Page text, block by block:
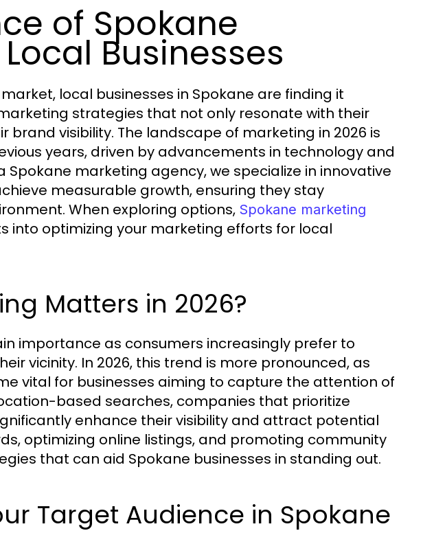
of Spokane
Businesses
local businesses in Spokane are finding it
strategies that not only resonate with their
visibility. The landscape of marketing in 2026 is
years, driven by advancements in technology and
Spokane marketing agency, we specialize in innovative
measurable growth, ensuring they stay
When exploring options, Spokane marketing
into optimizing your marketing efforts for local
Matters in 2026?
importance as consumers increasingly prefer to
vicinity. In 2026, this trend is more pronounced, as
vital for businesses aiming to capture the attention of
based searches, companies that prioritize
enhance their visibility and attract potential
optimizing online listings, and promoting community
that can aid Spokane businesses in standing out.
Target Audience in Spokane